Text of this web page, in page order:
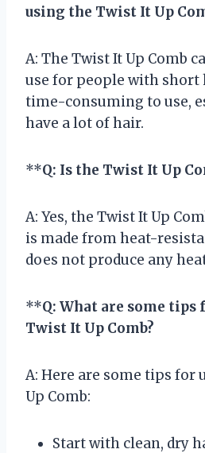
using the Twist It Up
A: The Twist It Up Comb
use for people with short
time-consuming to use,
have a lot of hair.
**Q: Is the Twist It Up
A: Yes, the Twist It Up
is made from heat-
does not produce any
**Q: What are some tips
Twist It Up Comb?
A: Here are some tips for
Up Comb:
Start with clean, dry